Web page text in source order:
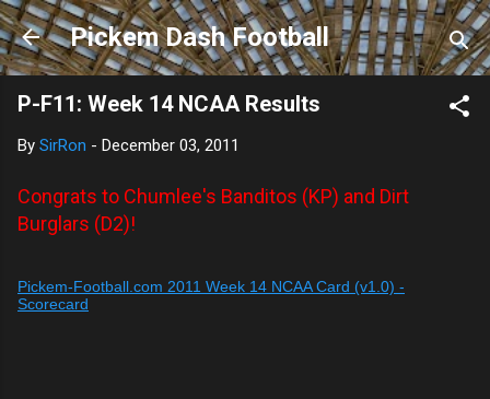
Skip to main content
Pickem Dash Football
P-F11: Week 14 NCAA Results
By SirRon - December 03, 2011
Congrats to Chumlee's Banditos (KP) and Dirt
Burglars (D2)!
Pickem-Football.com 2011 Week 14 NCAA Card (v1.0) -
Scorecard